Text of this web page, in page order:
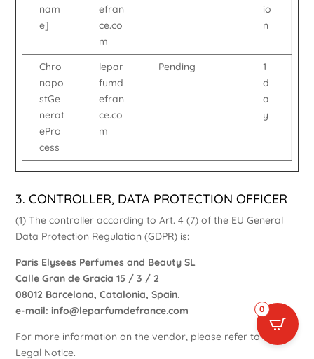
nam
e]
efran
ce.co
m
io
n
Chro
nopo
stGe
nerat
ePro
cess
lepar
fumd
efran
ce.co
m
Pending
1
d
a
y
3. CONTROLLER, DATA PROTECTION OFFICER
(1) The controller according to Art. 4 (7) of the EU General
Data Protection Regulation (GDPR) is:
Paris Elysees Perfumes and Beauty SL
Calle Gran de Gracia 15 / 3 / 2
08012 Barcelona, Catalonia, Spain.
e-mail:info@leparfumdefrance.com
For more information on the vendor, please refer to our
Legal Notice.
0